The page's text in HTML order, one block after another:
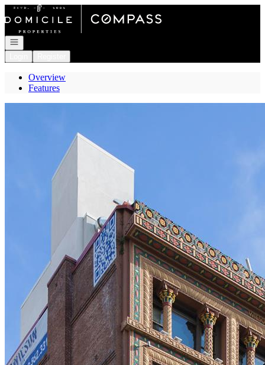
Go to: Homepage
Open navigation
Overview
Features